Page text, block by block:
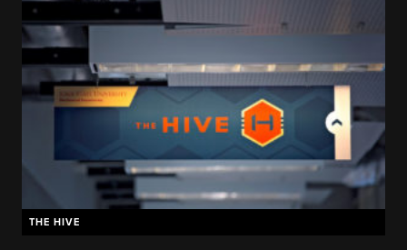
THE HIVE